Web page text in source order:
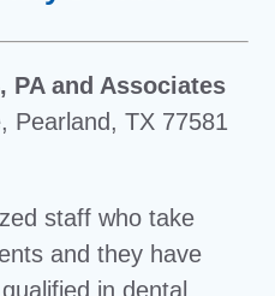
PA and Associates
Pearland, TX 77581
staff who take
and they have
in dental